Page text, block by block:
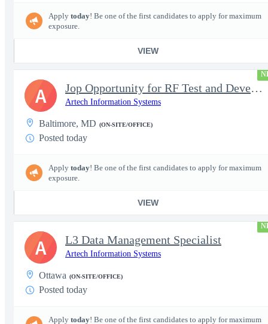
Apply today! Be one of the first candidates to apply for maximum
exposure.
VIEW
Jop Opportunity for RF Test and Development Engineer / Principal
Artech Information Systems
Baltimore, MD (ON-SITE/OFFICE)
Posted today
Apply today! Be one of the first candidates to apply for maximum
exposure.
VIEW
A
L3 Data Management Specialist
Artech Information Systems
Ottawa (ON-SITE/OFFICE)
Posted today
Apply today! Be one of the first candidates to apply for maximum
A